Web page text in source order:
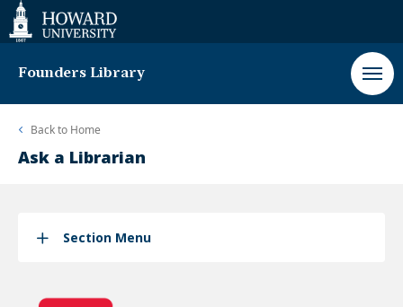
Web
Accessibility
Support
Founders Library
Back to Home
Ask a Librarian
Section Menu